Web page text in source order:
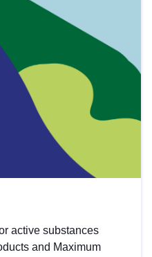
active substances
and Maximum